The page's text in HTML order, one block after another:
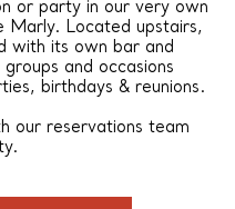
or party in our very own
Marly. Located upstairs,
with its own bar and
and occasions
birthdays & reunions.
our reservations team